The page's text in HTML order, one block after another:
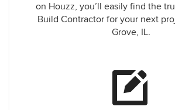
on Houzz, you’ll easily find the
Build Contractor for your next
Grove, IL.